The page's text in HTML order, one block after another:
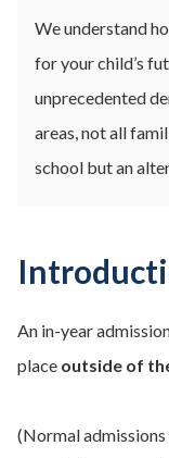
We understand
for your child’s
unprecedented
areas, not all
school but an
An in-year
place outside of
(Normal